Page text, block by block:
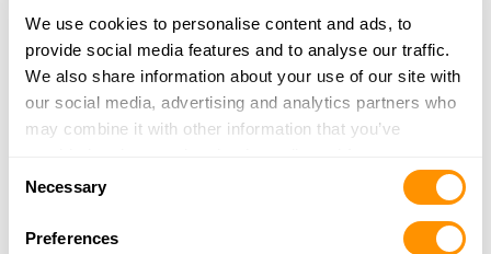
We use cookies to personalise content and ads, to
provide social media features and to analyse our traffic.
We also share information about your use of our site with
our social media, advertising and analytics partners who
may combine it with other information that you’ve
of their services.
Selection
Necessary
Preferences